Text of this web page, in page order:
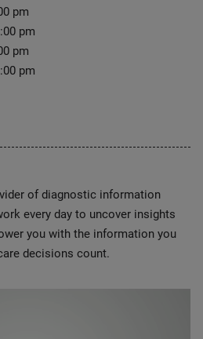
pm
pm
pm
pm
of diagnostic information
every day to uncover insights
you with the information you
decisions count.